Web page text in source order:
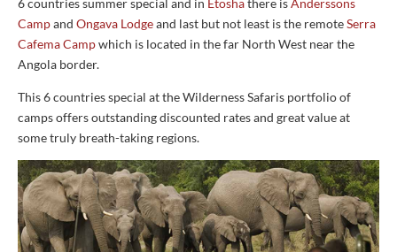
6 countries summer special and in Etoshathere isAnderssons
Campand Ongava Lodgeand last but not least is the remoteSerra
Cafema Campwhich is located in the far North West near the
Angola border.
This 6 countries special at the Wilderness Safaris portfolio of
camps offers outstanding discounted rates and great value at
some truly breath-taking regions.